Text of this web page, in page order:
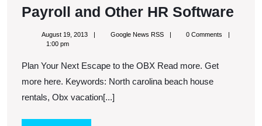
Payroll and Other HR Software
August 19, 2013August
Google News RSSGoogle
0 Comments
1:00 pm
Plan Your Next Escape to the OBX Read more. Get
more here. Keywords: North carolina beach house
rentals, Obx vacation[...]